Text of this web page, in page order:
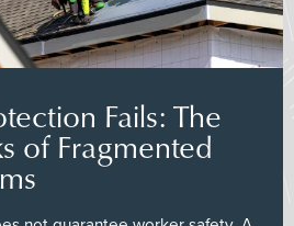
Fails: The
of Fragmented